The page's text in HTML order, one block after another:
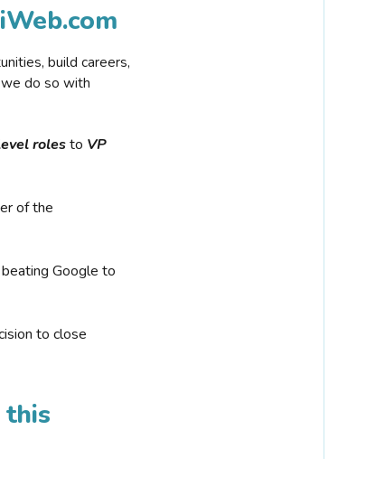
build careers,
do so with
rolesto VP
of the
Google to
to close
this